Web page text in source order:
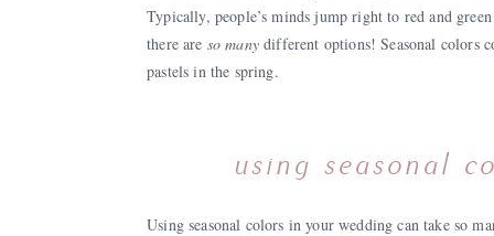
Typically, people’s minds jump right to red and
there are so manydifferent options! Seasonal colors
pastels in the spring.
using seasonal
Using seasonal colors in your wedding can take so